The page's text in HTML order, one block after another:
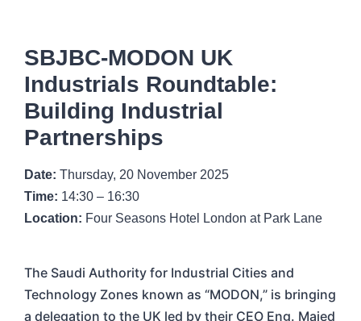
SBJBC-MODON UK
Industrials Roundtable:
Building Industrial
Partnerships
Date: Thursday, 20 November 2025
Time: 14:30 – 16:30
Location: Four Seasons Hotel London at Park Lane
The Saudi Authority for Industrial Cities and
Technology Zones known as “MODON,” is bringing
a delegation to the UK led by their CEO Eng. Majed